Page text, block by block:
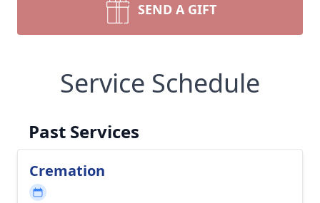
SEND A GIFT
Service Schedule
Past Services
Cremation